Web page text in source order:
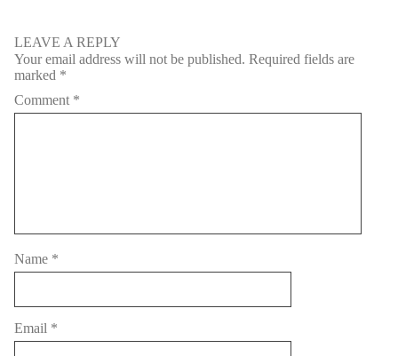
LEAVE A REPLY
Your email address will not be published. Required fields are
marked *
Comment *
Name *
Email *